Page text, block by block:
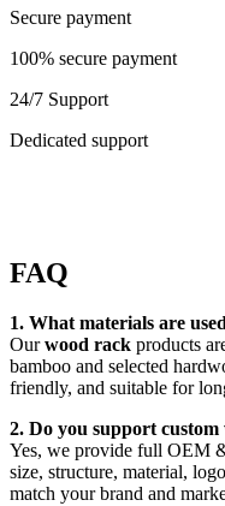
Secure payment
100% secure payment
24/7 Support
Dedicated support
FAQ
1. What materials are
Ourwood rack products
bamboo and selected
friendly, and suitable for
2. Do you support custom
Yes, we provide full OEM
size, structure, material,
match your brand and